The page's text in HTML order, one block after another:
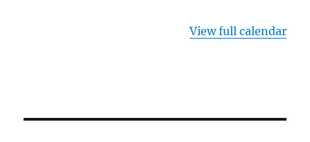
View full calendar